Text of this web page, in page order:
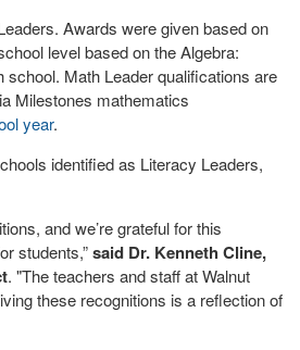
Awards were given based on
level based on the Algebra:
Math Leader qualifications are
Milestones mathematics
year.
identified as Literacy Leaders,
and we’re grateful for this
students,”said Dr. Kenneth Cline,
. "The teachers and staff at Walnut
these recognitions is a reflection of